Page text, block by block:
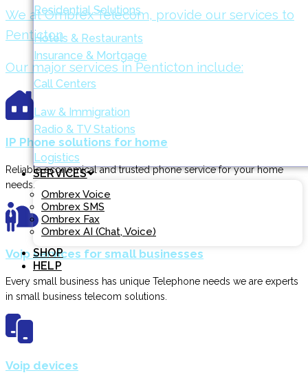
Residential Solutions
Hotels & Restaurants
Insurance & Mortgage
Call Centers
Law & Immigration
Radio & TV Stations
Logistics
SERVICES
Ombrex Voice
Ombrex SMS
Ombrex Fax
Ombrex AI (Chat, Voice)
SHOP
HELP
We at Ombrex Telecom, provide our services to
Penticton
Our major services in Penticton include:
IP Phone solutions for home
Reliable economical and trusted phone service for your home
needs.
Voip services for small businesses
Every small business has unique Telephone needs we are experts
in small business telecom solutions.
Voip devices